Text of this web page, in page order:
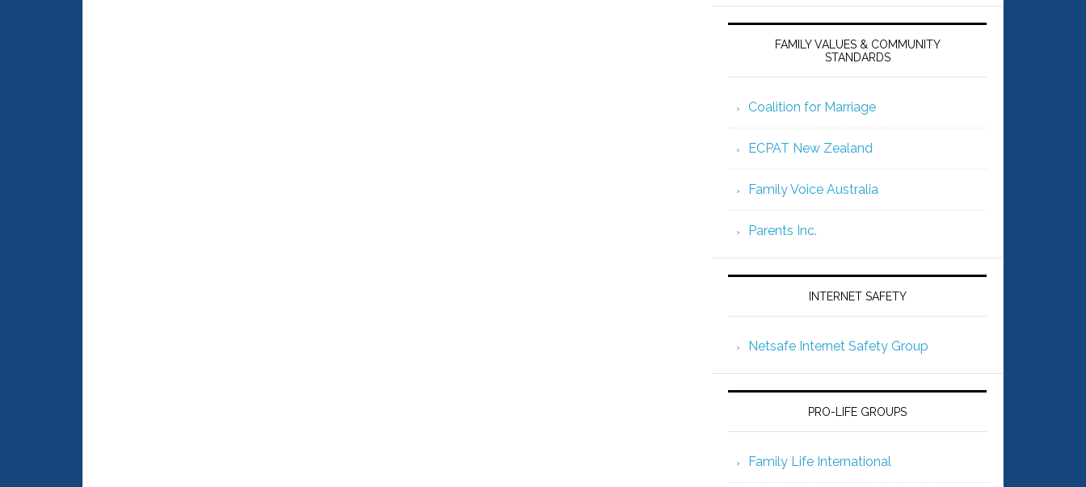
FAMILY VALUES & COMMUNITY
STANDARDS
Coalition for Marriage
ECPAT New Zealand
Family Voice Australia
Parents Inc.
INTERNET SAFETY
Netsafe Internet Safety Group
PRO-LIFE GROUPS
Family Life International